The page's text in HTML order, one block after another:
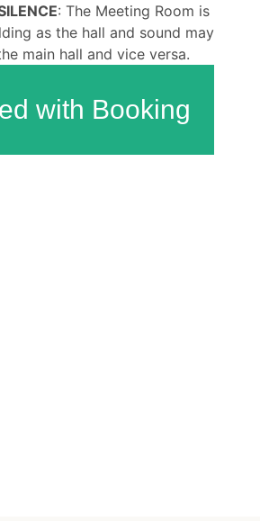
: The Meeting Room is
as the hall and sound may
main hall and vice versa.